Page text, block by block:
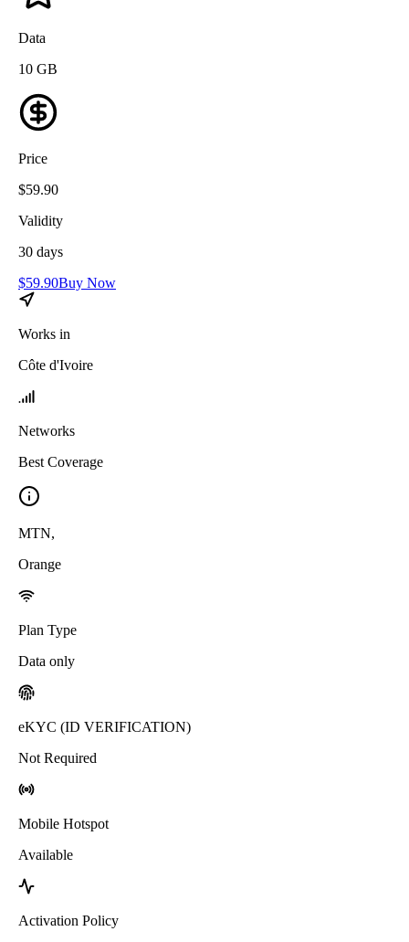
Data
10 GB
Price
$59.90
Validity
30 days
$59.90Buy Now
Works in
Côte d'Ivoire
Networks
Best Coverage
MTN,
Orange
Plan Type
Data only
eKYC (ID VERIFICATION)
Not Required
Mobile Hotspot
Available
Activation Policy